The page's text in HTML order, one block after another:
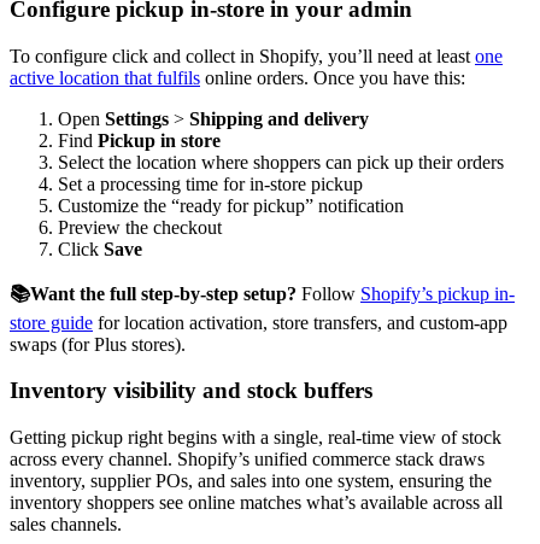
Configure pickup in-store in your admin
To configure click and collect in Shopify, you’ll need at least one
active location that fulfils online orders. Once you have this:
Open Settings > Shipping and delivery
Find Pickup in store
Select the location where shoppers can pick up their orders
Set a processing time for in-store pickup
Customize the “ready for pickup” notification
Preview the checkout
Click Save
📚Want the full step-by-step setup? Follow Shopify’s pickup in-
store guide for location activation, store transfers, and custom-app
swaps (for Plus stores).
Inventory visibility and stock buffers
Getting pickup right begins with a single, real-time view of stock
across every channel. Shopify’s unified commerce stack draws
inventory, supplier POs, and sales into one system, ensuring the
inventory shoppers see online matches what’s available across all
sales channels.